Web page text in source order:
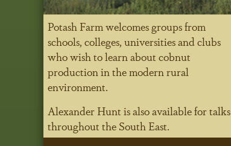
Potash Farm welcomes groups from
schools, colleges, universities and clubs
who wish to learn about cobnut
production in the modern rural
environment.
Alexander Hunt is also available for talks
throughout the South East.